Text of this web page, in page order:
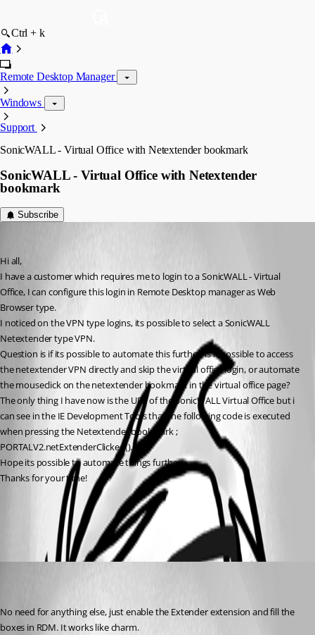
Ctrl + k
Remote Desktop Manager
Windows
Support
SonicWALL - Virtual Office with Netextender bookmark
SonicWALL - Virtual Office with Netextender
bookmark
Subscribe
Hi all,
I have a customer which requires me to login to a SonicWALL - Virtual
Office, I can configure this login in Remote Desktop manager as Web
Browser type.
I noticed on the VPN type logins, its possible to select a SonicWALL
Netextender type VPN.
Question is if its possible to automate this further, is it possible to access
the netextender VPN directly and skip the virtual office login, or automate
the mouseclick on the netextender bookmark in the virtual office page?
The only thing I have now is the URL of the SonicWALL Virtual Office but i
can see in the IE Development Tools that the following code is executed
when pressing the Netextender bookmark ;
PORTALV2.netExtenderClicked().
Hope its possible to automate things further..
Thanks for your time!
All Comments (2)
No need for anything else, just enable the Extender extension and fill the
boxes in RDM. It works like charm.